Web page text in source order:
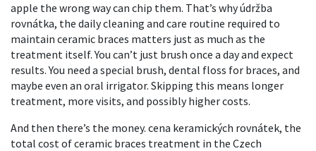
apple the wrong way can chip them. That’s whyúdržba
rovnátka, the daily cleaning and care routine required to
maintain ceramic braces matters just as much as the
treatment itself. You can’t just brush once a day and expect
results. You need a special brush, dental floss for braces, and
maybe even an oral irrigator. Skipping this means longer
treatment, more visits, and possibly higher costs.
And then there’s the money. cena keramických rovnátek, the
total cost of ceramic braces treatment in the Czech